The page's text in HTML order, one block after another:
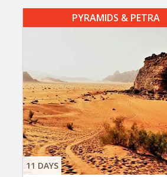
PYRAMIDS & PETRA
11 DAYS